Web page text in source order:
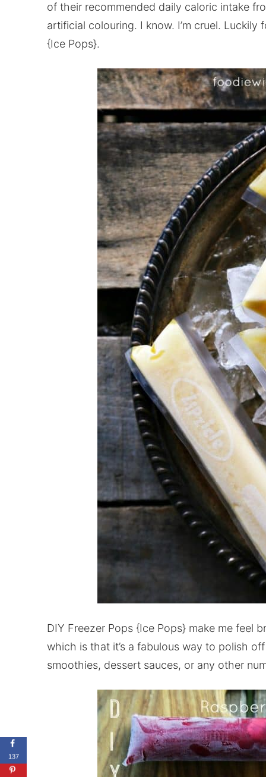
of their recommended daily caloric intake
artificial colouring. I know. I’m cruel.
{Ice Pops}.
DIY Freezer Pops {Ice Pops} make me feel
which is that it’s a fabulous way to polish
smoothies, dessert sauces, or any other
137